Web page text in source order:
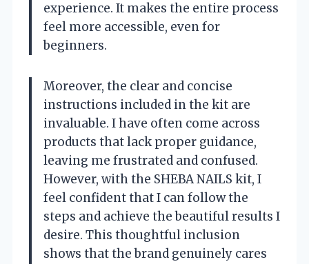
experience. It makes the entire process
feel more accessible, even for
beginners.
Moreover, the clear and concise
instructions included in the kit are
invaluable. I have often come across
products that lack proper guidance,
leaving me frustrated and confused.
However, with the SHEBA NAILS kit, I
feel confident that I can follow the
steps and achieve the beautiful results I
desire. This thoughtful inclusion
shows that the brand genuinely cares